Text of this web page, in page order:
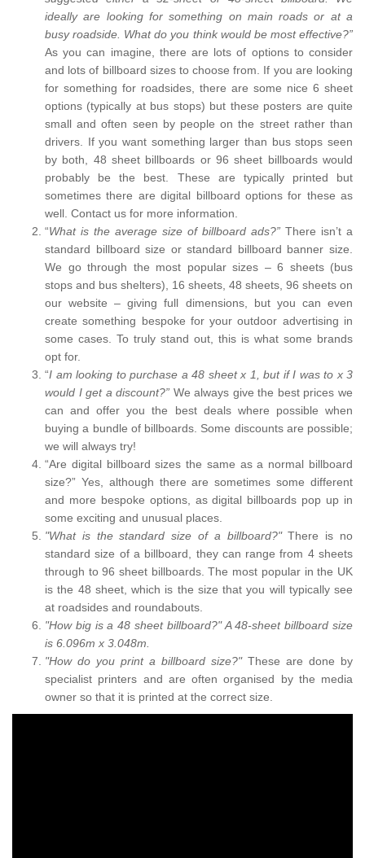
ideally are looking for something on main roads or at a
busy roadside. What do you think would be most effective?”
As you can imagine, there are lots of options to consider
and lots of billboard sizes to choose from. If you are looking
for something for roadsides, there are some nice 6 sheet
options (typically at bus stops) but these posters are quite
small and often seen by people on the street rather than
drivers. If you want something larger than bus stops seen
by both, 48 sheet billboards or 96 sheet billboards would
probably be the best. These are typically printed but
sometimes there are digital billboard options for these as
well. Contact us for more information.
“What is the average size of billboard ads?” There isn’t a
standard billboard size or standard billboard banner size.
We go through the most popular sizes – 6 sheets (bus
stops and bus shelters), 16 sheets, 48 sheets, 96 sheets on
our website – giving full dimensions, but you can even
create something bespoke for your outdoor advertising in
some cases. To truly stand out, this is what some brands
opt for.
“I am looking to purchase a 48 sheet x 1, but if I was to x 3
would I get a discount?” We always give the best prices we
can and offer you the best deals where possible when
buying a bundle of billboards. Some discounts are possible;
we will always try!
“Are digital billboard sizes the same as a normal billboard
size?” Yes, although there are sometimes some different
and more bespoke options, as digital billboards pop up in
some exciting and unusual places.
"What is the standard size of a billboard?"There is no
standard size of a billboard, they can range from 4 sheets
through to 96 sheet billboards. The most popular in the UK
is the 48 sheet, which is the size that you will typically see
at roadsides and roundabouts.
"How big is a 48 sheet billboard?" A 48-sheet billboard size
is 6.096m x 3.048m.
"How do you print a billboard size?" These are done by
specialist printers and are often organised by the media
owner so that it is printed at the correct size.